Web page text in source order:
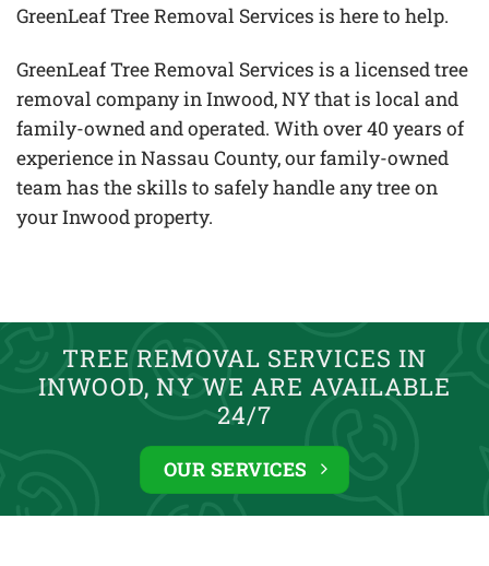
GreenLeaf Tree Removal Services is here to help.
GreenLeaf Tree Removal Services is a licensed tree
removal company in Inwood, NY that is local and
family-owned and operated. With over 40 years of
experience in Nassau County, our family-owned
team has the skills to safely handle any tree on
your Inwood property.
TREE REMOVAL SERVICES IN
INWOOD, NY WE ARE AVAILABLE
24/7
OUR SERVICES